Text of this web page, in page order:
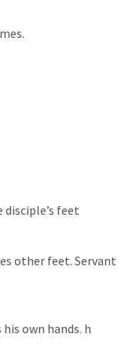
disciple’s feet
other feet. Servant
own hands. h